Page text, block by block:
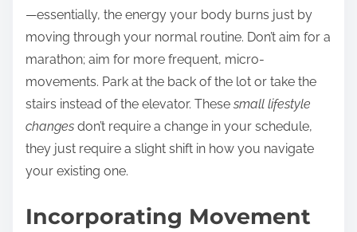
—essentially, the energy your body burns just by
moving through your normal routine. Don’t aim for a
marathon; aim for more frequent, micro-
movements. Park at the back of the lot or take the
stairs instead of the elevator. These small lifestyle
changes don’t require a change in your schedule,
they just require a slight shift in how you navigate
your existing one.
Incorporating Movement